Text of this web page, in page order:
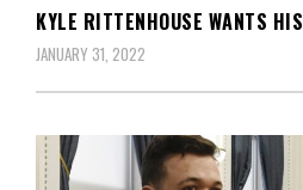
KYLE RITTENHOUSE WANTS
JANUARY 31, 2022